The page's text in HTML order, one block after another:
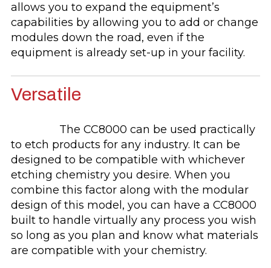
allows you to expand the equipment’s
capabilities by allowing you to add or change
modules down the road, even if the
equipment is already set-up in your facility.
Versatile
The CC8000 can be used practically
to etch products for any industry. It can be
designed to be compatible with whichever
etching chemistry you desire. When you
combine this factor along with the modular
design of this model, you can have a CC8000
built to handle virtually any process you wish
so long as you plan and know what materials
are compatible with your chemistry.